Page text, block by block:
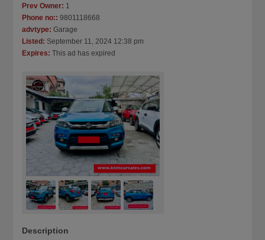
Prev Owner: 1
Phone no:: 9801118668
advtype: Garage
Listed: September 11, 2024 12:38 pm
Expires: This ad has expired
Description